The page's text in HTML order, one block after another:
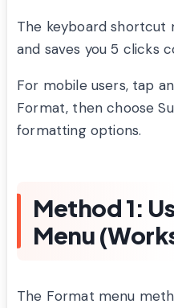
The keyboard shortcut
and saves you 5 clicks
For mobile users, tap
Format, then choose
formatting options.
Method 1:
Menu
The Format menu